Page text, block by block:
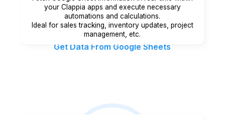
Get Data From Google Sheets
your Clappia apps and execute necessary
automations and calculations.
Ideal for sales tracking, inventory updates, project
management, etc.